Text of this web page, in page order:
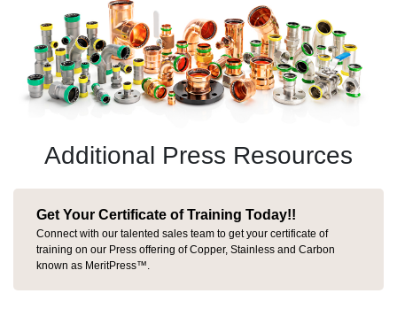
Additional Press Resources
Get Your Certificate of Training Today!!
Connect with our talented sales team to get your certificate of
training on our Press offering of Copper, Stainless and Carbon
known as MeritPress™.